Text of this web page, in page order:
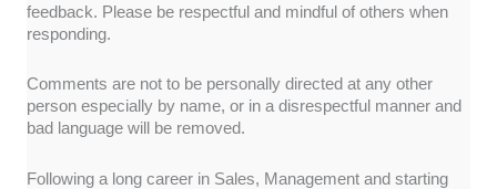
feedback. Please be respectful and mindful of others when
responding.
Comments are not to be personally directed at any other
person especially by name, or in a disrespectful manner and
bad language will be removed.
Following a long career in Sales, Management and starting